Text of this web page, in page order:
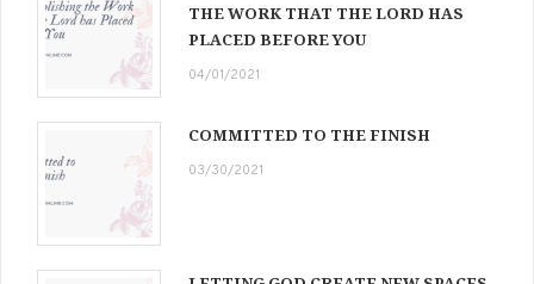
THE WORK THAT THE LORD HAS
PLACED BEFORE YOU
04/01/2021
COMMITTED TO THE FINISH
03/30/2021